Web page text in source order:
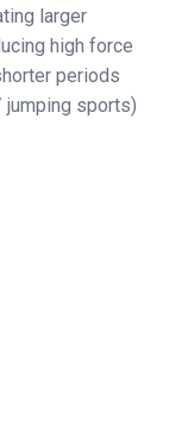
larger
high force
periods
sports)